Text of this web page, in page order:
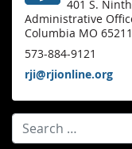
401 S.
Administrative
Columbia MO 65211
573-884-9121
rji@rjionline.org
Search for: